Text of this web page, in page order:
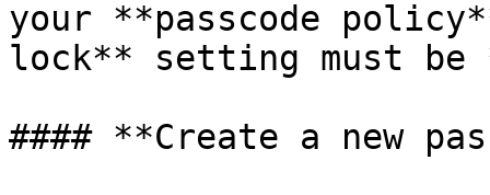
your **passcode
lock** setting must
#### **Create a new